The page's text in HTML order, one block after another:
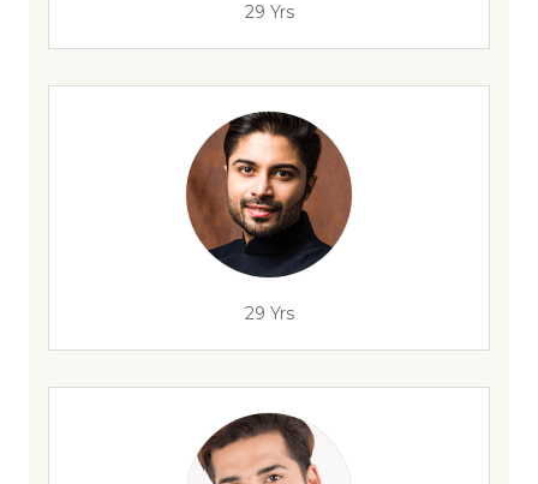
29 Yrs
29 Yrs